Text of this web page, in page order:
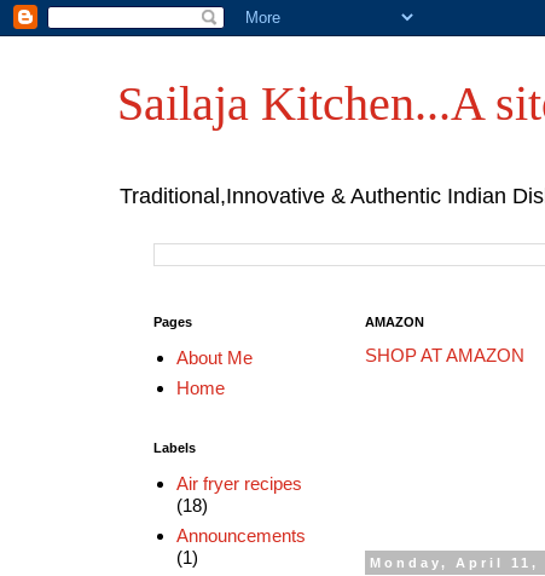
Sailaja Kitchen...A
Traditional,Innovative & Authentic Indian
AMAZON
SHOP AT AMAZON
Monday, April 11,
Pages
About Me
Home
Labels
Air fryer recipes
(18)
Announcements
(1)